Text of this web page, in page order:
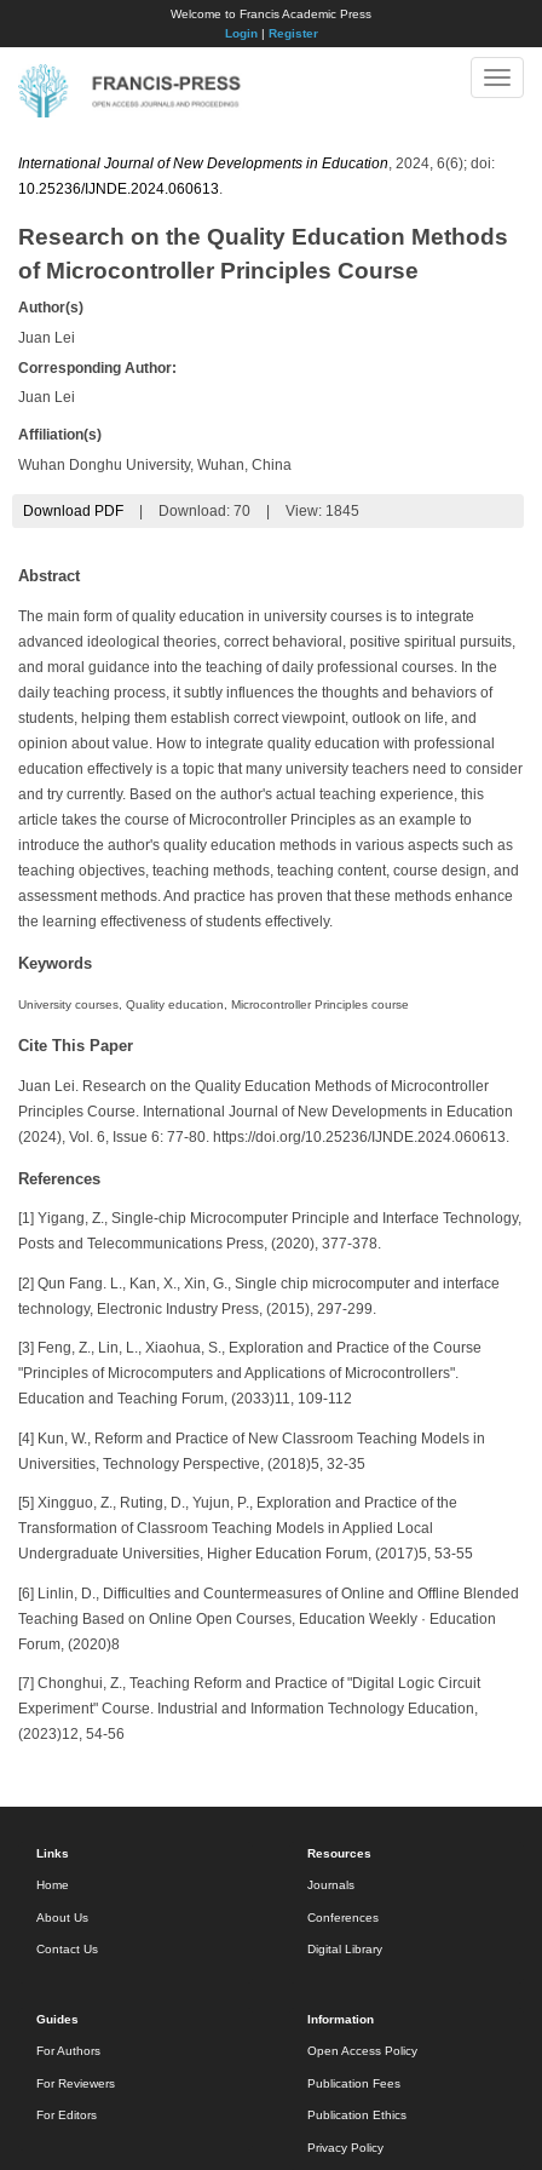
Welcome to Francis Academic Press
Login| Register
Toggle
International Journal of New Developments in Education , 2024, 6(6); doi:
10.25236/IJNDE.2024.060613
Research on the Quality Education Methods
of Microcontroller Principles Course
Author(s)
Juan Lei
Corresponding Author:
Juan Lei
Affiliation(s)
Wuhan Donghu University, Wuhan, China
Download PDF Download: 70 View: 1845
Abstract
The main form of quality education in university courses is to integrate
advanced ideological theories, correct behavioral, positive spiritual pursuits,
and moral guidance into the teaching of daily professional courses. In the
daily teaching process, it subtly influences the thoughts and behaviors of
students, helping them establish correct viewpoint, outlook on life, and
opinion about value. How to integrate quality education with professional
education effectively is a topic that many university teachers need to consider
and try currently. Based on the author's actual teaching experience, this
article takes the course of Microcontroller Principles as an example to
introduce the author's quality education methods in various aspects such as
teaching objectives, teaching methods, teaching content, course design, and
assessment methods. And practice has proven that these methods enhance
the learning effectiveness of students effectively.
Keywords
University courses, Quality education, Microcontroller Principles course
Cite This Paper
Juan Lei. Research on the Quality Education Methods of Microcontroller
Principles Course. International Journal of New Developments in Education
(2024), Vol. 6, Issue 6: 77-80. https://doi.org/10.25236/IJNDE.2024.060613.
References
[1] Yigang, Z., Single-chip Microcomputer Principle and Interface Technology,
Posts and Telecommunications Press, (2020), 377-378.
[2] Qun Fang. L., Kan, X., Xin, G., Single chip microcomputer and interface
technology, Electronic Industry Press, (2015), 297-299.
[3] Feng, Z., Lin, L., Xiaohua, S., Exploration and Practice of the Course
"Principles of Microcomputers and Applications of Microcontrollers".
Education and Teaching Forum, (2033)11, 109-112
[4] Kun, W., Reform and Practice of New Classroom Teaching Models in
Universities, Technology Perspective, (2018)5, 32-35
[5] Xingguo, Z., Ruting, D., Yujun, P., Exploration and Practice of the
Transformation of Classroom Teaching Models in Applied Local
Undergraduate Universities, Higher Education Forum, (2017)5, 53-55
[6] Linlin, D., Difficulties and Countermeasures of Online and Offline Blended
Teaching Based on Online Open Courses, Education Weekly · Education
Forum, (2020)8
[7] Chonghui, Z., Teaching Reform and Practice of "Digital Logic Circuit
Experiment" Course. Industrial and Information Technology Education,
(2023)12, 54-56
Links
Home
About Us
Contact Us
Resources
Journals
Conferences
Digital Library
Guides
For Authors
For Reviewers
For Editors
Information
Open Access Policy
Publication Fees
Publication Ethics
Privacy Policy